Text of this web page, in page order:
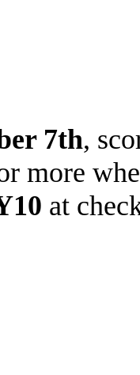
7th,
more
at